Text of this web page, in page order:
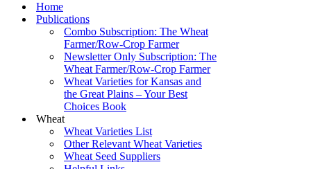
Home
Publications
Combo Subscription: The Wheat
Farmer/Row-Crop Farmer
Newsletter Only Subscription: The
Wheat Farmer/Row-Crop Farmer
Wheat Varieties for Kansas and
the Great Plains – Your Best
Choices Book
Wheat
Wheat Varieties List
Other Relevant Wheat Varieties
Wheat Seed Suppliers